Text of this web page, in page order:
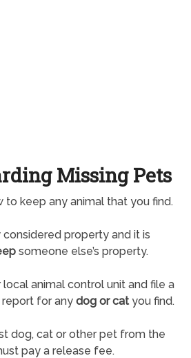
Missing Pets
to keep any animal that you find.
property and it is
someone else’s property.
animal control unit and file a
report for any dog or catyou find.
dog, cat or other pet from the
pay a release fee.